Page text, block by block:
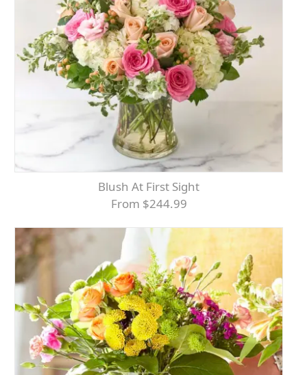
Blush At First Sight
From $244.99